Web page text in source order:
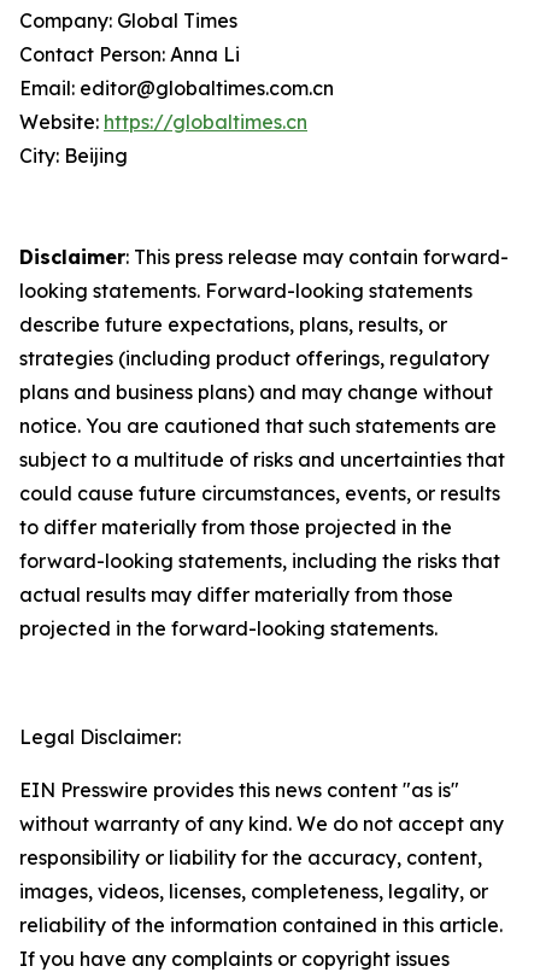
Company: Global Times
Contact Person: Anna Li
Email: editor@globaltimes.com.cn
Website: https://globaltimes.cn
City: Beijing
Disclaimer: This press release may contain forward-
looking statements. Forward-looking statements
describe future expectations, plans, results, or
strategies (including product offerings, regulatory
plans and business plans) and may change without
notice. You are cautioned that such statements are
subject to a multitude of risks and uncertainties that
could cause future circumstances, events, or results
to differ materially from those projected in the
forward-looking statements, including the risks that
actual results may differ materially from those
projected in the forward-looking statements.
Legal Disclaimer:
EIN Presswire provides this news content "as is"
without warranty of any kind. We do not accept any
responsibility or liability for the accuracy, content,
images, videos, licenses, completeness, legality, or
reliability of the information contained in this article.
If you have any complaints or copyright issues